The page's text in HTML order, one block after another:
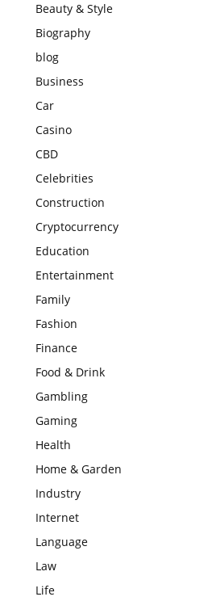
Beauty & Style
Biography
blog
Business
Car
Casino
CBD
Celebrities
Construction
Cryptocurrency
Education
Entertainment
Family
Fashion
Finance
Food & Drink
Gambling
Gaming
Health
Home & Garden
Industry
Internet
Language
Law
Life